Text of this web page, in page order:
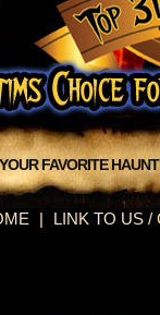
FAVORITE
| LINK TO US /